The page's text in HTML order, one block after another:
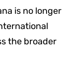
is no longer
the broader